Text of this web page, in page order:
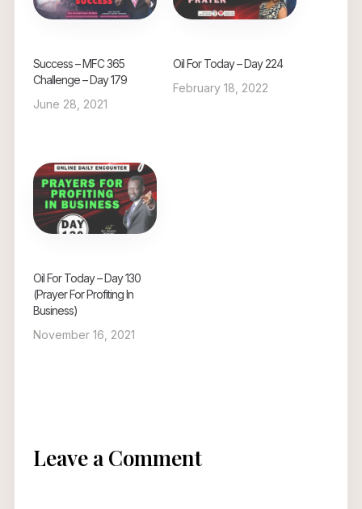
Success – MFC 365
Challenge – Day 179
June 28, 2021
Oil For Today – Day 224
February 18, 2022
Oil For Today – Day 130
(Prayer For Profiting In
Business)
November 16, 2021
Leave a Comment